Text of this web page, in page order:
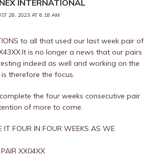
INTERNATIONAL
28, 2023 AT 6:18 AM
to all that used our last week pair of
is no longer a news that our pairs
indeed as well and working on the
therefore the focus.
the four weeks consecutive pair
of more to come.
IT FOUR IN FOUR WEEKS AS WE
XX04XX